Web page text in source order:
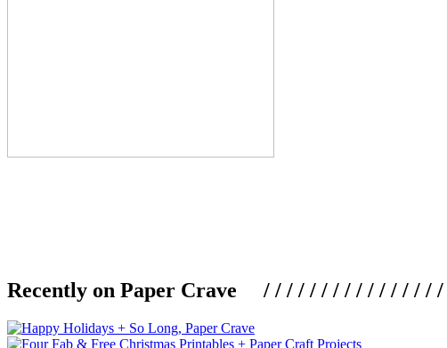
Recently on Paper Crave / / / / / / / / / / / / / / / /